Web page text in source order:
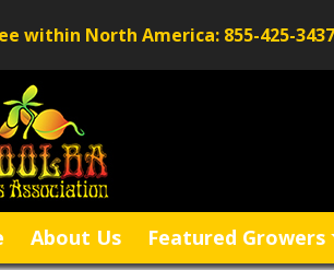
within North America: 855-425-3437
About Us Featured Growers